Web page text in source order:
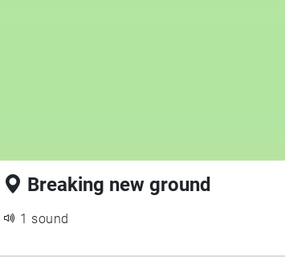
Breaking new ground
1 sound